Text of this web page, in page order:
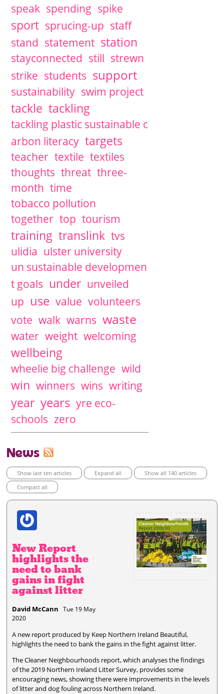
speak spending spike
sport sprucing-up staff
stand statement station
stayconnected still strewn
strike students support
sustainability swim project
tackle tackling
tackling plastic sustainable c
arbon literacy targets
teacher textile textiles
thoughts threat three-
month time
tobacco pollution
together top tourism
training translink tvs
ulidia ulster university
un sustainable developmen
t goals under unveiled
up use value volunteers
vote walk warns waste
water weight welcoming
wellbeing
wheelie big challenge wild
win winners wins writing
year years yre eco-
schools zero
News
Show last ten articles Expand all
Show all 140 articles
Compact all
New Report
highlights the
need to bank
gains in fight
against litter
David McCann Tue 19 May
2020
A new report produced by Keep Northern Ireland Beautiful,
highlights the need to bank the gains in the fight against litter.
The Cleaner Neighbourhoods report, which analyses the findings
of the 2019 Northern Ireland Litter Survey, provides some
encouraging news, showing there were improvements in the levels
of litter and dog fouling across Northern Ireland.